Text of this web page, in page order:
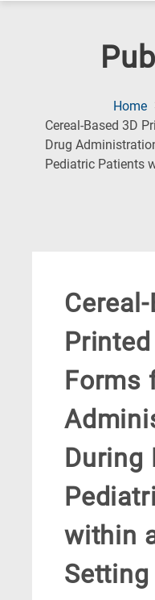
Home
Cereal-Based 3D
Drug
Pediatric Patients
Forms
During
within
Setting